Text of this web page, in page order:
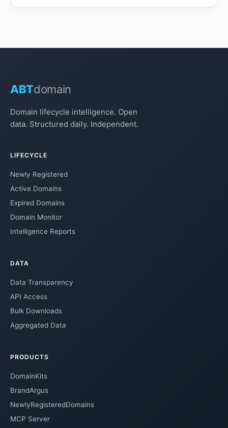
ABTdomain
Domain lifecycle intelligence. Open
data. Structured daily. Independent.
LIFECYCLE
Newly Registered
Active Domains
Expired Domains
Domain Monitor
Intelligence Reports
DATA
Data Transparency
API Access
Bulk Downloads
Aggregated Data
PRODUCTS
DomainKits
BrandArgus
NewlyRegisteredDomains
MCP Server